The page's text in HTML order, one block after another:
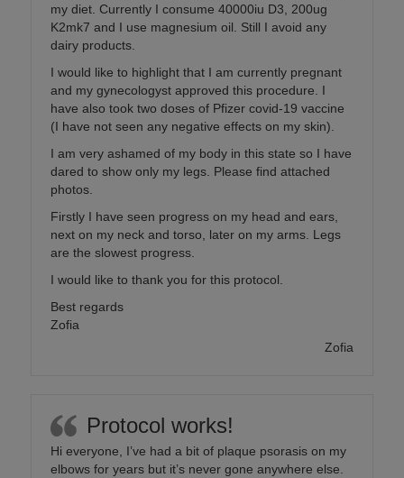
my diet. Currently I consume 40000iu D3, 200ug
K2mk7 and I use magnesium oil. Still I avoid any
dairy products.
I would like to highlight that I am currently pregnant
and my gynecologyst approved this procedure. I
have also took two doses of Pfizer covid-19 vaccine
(I have not seen any negative effects on my skin).
I am very ashamed of my body in this state so I have
dared to show only my legs. Please find attached
photos.
Firstly I have seen progress on my head and ears,
next on my neck and torso, later on my arms. Legs
are the slowest progress.
I would like to thank you for this protocol.
Best regards
Zofia
Zofia
Protocol works!
Hi everyone, I’ve had a bit of plaque psorasis on my
elbows for years but it’s never gone anywhere else.